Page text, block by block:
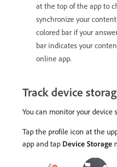
at the top of the app to
synchronize your
colored bar if your
bar indicates your
online app.
Track device
You can monitor your device
Tap the profile icon at the
app and tap Device Storage